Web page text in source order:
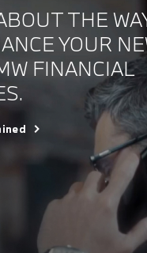
THE
YOUR
FINANCIAL